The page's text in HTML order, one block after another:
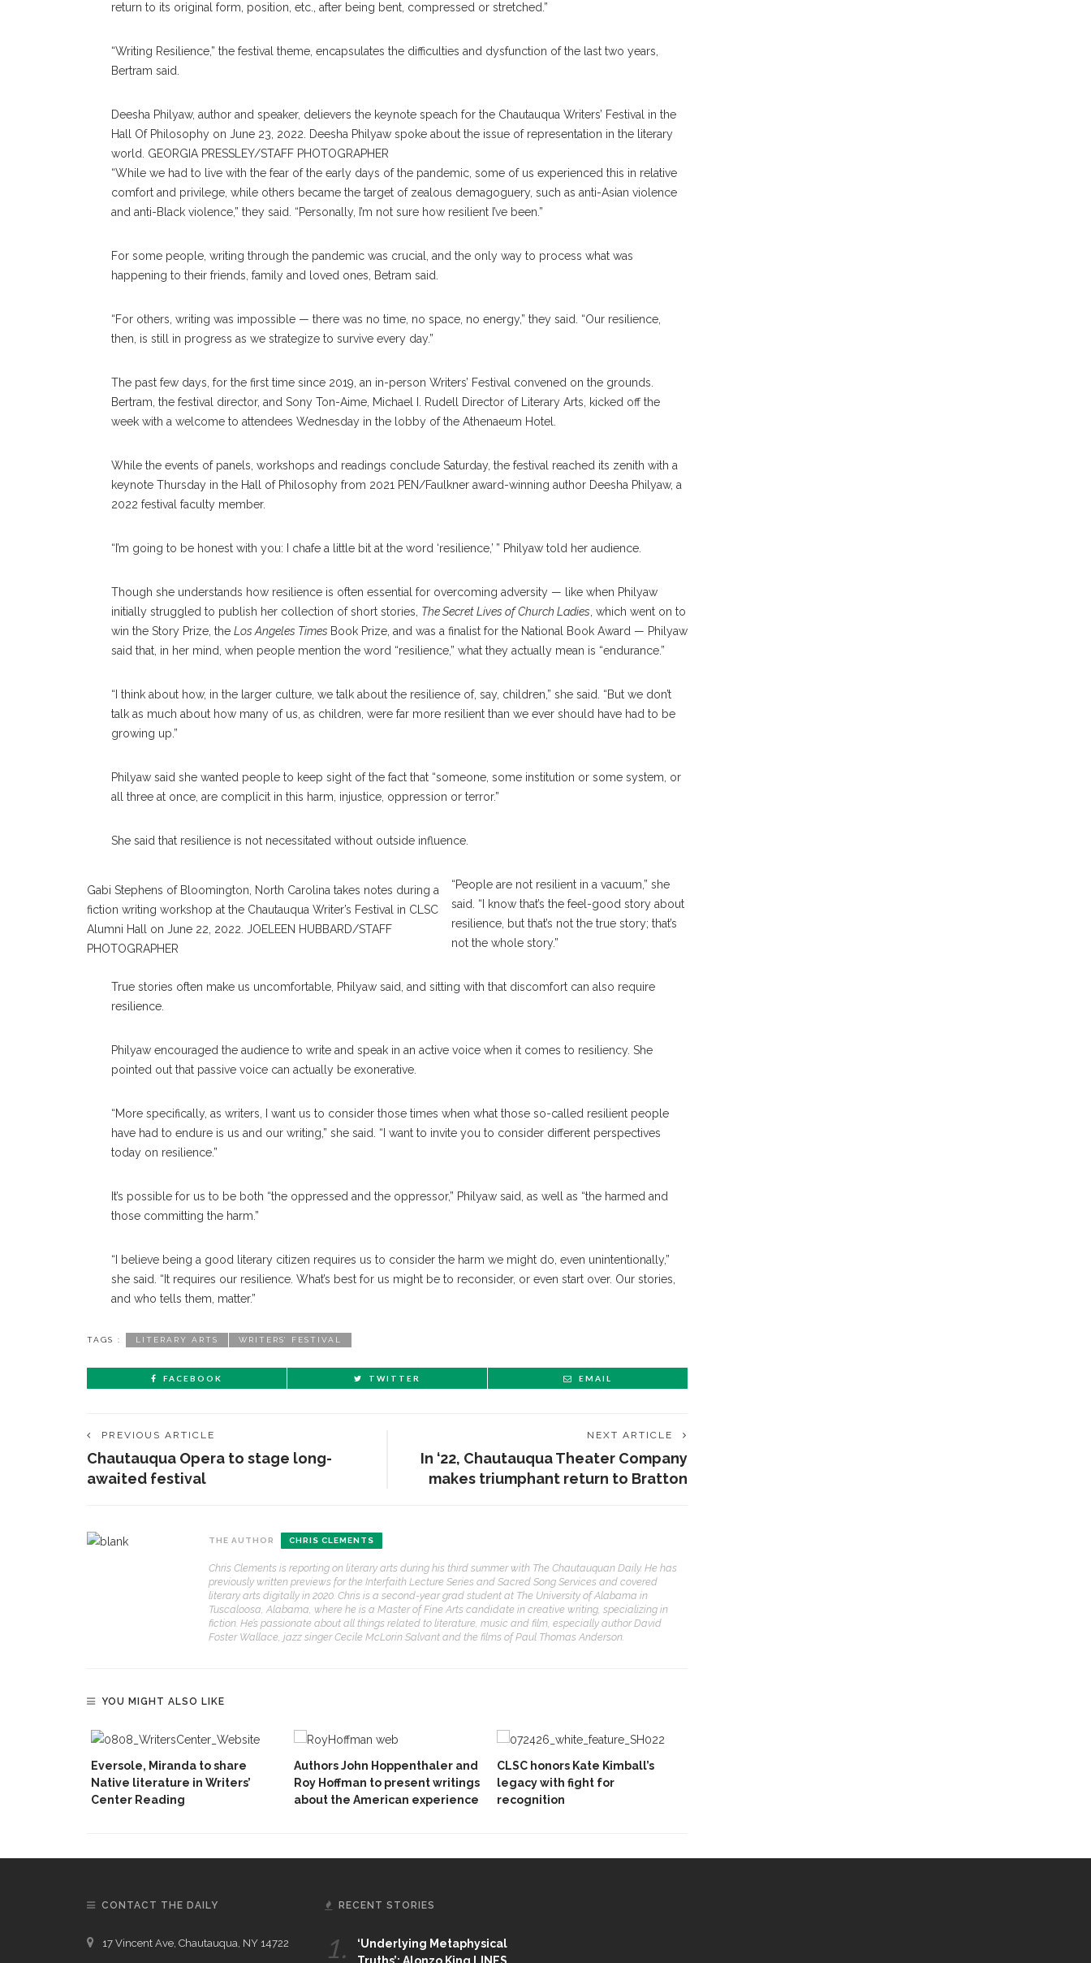
return to its original form, position, etc., after being bent, compressed or stretched.”
“Writing Resilience,” the festival theme, encapsulates the difficulties and dysfunction of the last two years,
Bertram said.
Deesha Philyaw, author and speaker, delievers the keynote speach for the Chautauqua Writers’ Festival in the
Hall Of Philosophy on June 23, 2022. Deesha Philyaw spoke about the issue of representation in the literary
world. GEORGIA PRESSLEY/STAFF PHOTOGRAPHER
“While we had to live with the fear of the early days of the pandemic, some of us experienced this in relative
comfort and privilege, while others became the target of zealous demagoguery, such as anti-Asian violence
and anti-Black violence,” they said. “Personally, I’m not sure how resilient I’ve been.”
For some people, writing through the pandemic was crucial, and the only way to process what was
happening to their friends, family and loved ones, Betram said.
“For others, writing was impossible — there was no time, no space, no energy,” they said. “Our resilience,
then, is still in progress as we strategize to survive every day.”
The past few days, for the first time since 2019, an in-person Writers’ Festival convened on the grounds.
Bertram, the festival director, and Sony Ton-Aime, Michael I. Rudell Director of Literary Arts, kicked off the
week with a welcome to attendees Wednesday in the lobby of the Athenaeum Hotel.
While the events of panels, workshops and readings conclude Saturday, the festival reached its zenith with a
keynote Thursday in the Hall of Philosophy from 2021 PEN/Faulkner award-winning author Deesha Philyaw, a
2022 festival faculty member.
“I’m going to be honest with you: I chafe a little bit at the word ‘resilience,’ ” Philyaw told her audience.
Though she understands how resilience is often essential for overcoming adversity — like when Philyaw
initially struggled to publish her collection of short stories, The Secret Lives of Church Ladies, which went on to
win the Story Prize, the Los Angeles Times Book Prize, and was a finalist for the National Book Award — Philyaw
said that, in her mind, when people mention the word “resilience,” what they actually mean is “endurance.”
“I think about how, in the larger culture, we talk about the resilience of, say, children,” she said. “But we don’t
talk as much about how many of us, as children, were far more resilient than we ever should have had to be
growing up.”
Philyaw said she wanted people to keep sight of the fact that “someone, some institution or some system, or
all three at once, are complicit in this harm, injustice, oppression or terror.”
She said that resilience is not necessitated without outside influence.
Gabi Stephens of Bloomington, North Carolina takes notes during a
fiction writing workshop at the Chautauqua Writer’s Festival in CLSC
Alumni Hall on June 22, 2022. JOELEEN HUBBARD/STAFF
PHOTOGRAPHER
“People are not resilient in a vacuum,” she
said. “I know that’s the feel-good story about
resilience, but that’s not the true story; that’s
not the whole story.”
True stories often make us uncomfortable, Philyaw said, and sitting with that discomfort can also require
resilience.
Philyaw encouraged the audience to write and speak in an active voice when it comes to resiliency. She
pointed out that passive voice can actually be exonerative.
“More specifically, as writers, I want us to consider those times when what those so-called resilient people
have had to endure is us and our writing,” she said. “I want to invite you to consider different perspectives
today on resilience.”
It’s possible for us to be both “the oppressed and the oppressor,” Philyaw said, as well as “the harmed and
those committing the harm.”
“I believe being a good literary citizen requires us to consider the harm we might do, even unintentionally,”
she said. “It requires our resilience. What’s best for us might be to reconsider, or even start over. Our stories,
and who tells them, matter.”
TAGS : LITERARY ARTS WRITERS’ FESTIVAL
FACEBOOK TWITTER EMAIL
PREVIOUS ARTICLE
Chautauqua Opera to stage long-
awaited festival
NEXT ARTICLE
In ‘22, Chautauqua Theater Company
makes triumphant return to Bratton
THE AUTHOR CHRIS CLEMENTS
Chris Clements is reporting on literary arts during his third summer with The Chautauquan Daily. He has
previously written previews for the Interfaith Lecture Series and Sacred Song Services and covered
literary arts digitally in 2020. Chris is a second-year grad student at The University of Alabama in
Tuscaloosa, Alabama, where he is a Master of Fine Arts candidate in creative writing, specializing in
fiction. He’s passionate about all things related to literature, music and film, especially author David
Foster Wallace, jazz singer Cecile McLorin Salvant and the films of Paul Thomas Anderson.
YOU MIGHT ALSO LIKE
Eversole, Miranda to share
Native literature in Writers’
Center Reading
Authors John Hoppenthaler and
Roy Hoffman to present writings
about the American experience
CLSC honors Kate Kimball’s
legacy with fight for
recognition
CONTACT THE DAILY
17 Vincent Ave, Chautauqua, NY 14722
RECENT STORIES
1.
‘Underlying Metaphysical